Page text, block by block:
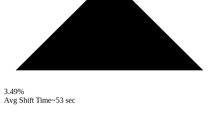
3.49%
Avg Shift Time~53 sec